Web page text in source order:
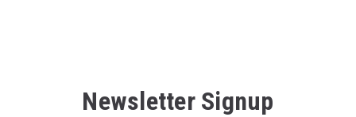
Newsletter Signup